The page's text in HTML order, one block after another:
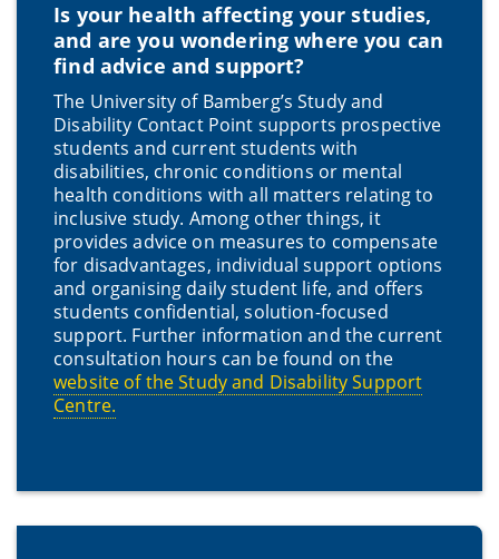
Is your health affecting your studies,
and are you wondering where you can
find advice and support?
The University of Bamberg’s Study and
Disability Contact Point supports prospective
students and current students with
disabilities, chronic conditions or mental
health conditions with all matters relating to
inclusive study. Among other things, it
provides advice on measures to compensate
for disadvantages, individual support options
and organising daily student life, and offers
students confidential, solution-focused
support. Further information and the current
consultation hours can be found on the
website of the Study and Disability Support
Centre.